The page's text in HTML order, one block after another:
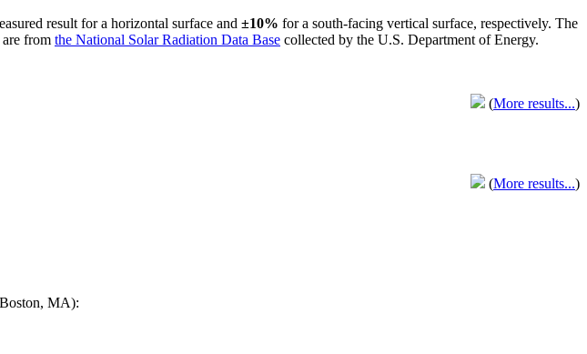
result for a horizontal surface and ±10% for a south-facing vertical surface, respectively. The
from the National Solar Radiation Data Base collected by the U.S. Department of Energy.
(More results...)
(More results...)
MA):